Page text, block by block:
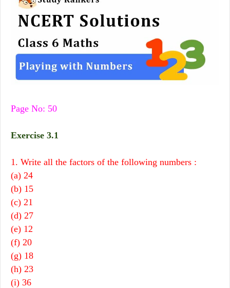
Page No: 50
Exercise 3.1
1. Write all the factors of the following numbers :
(a) 24
(b) 15
(c) 21
(d) 27
(e) 12
(f) 20
(g) 18
(h) 23
(i) 36